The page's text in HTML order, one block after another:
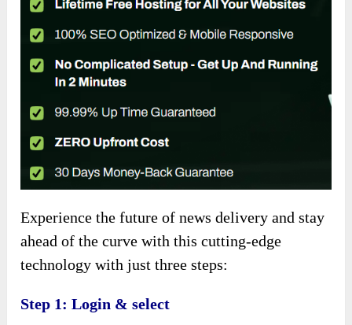
Experience the future of news delivery and stay
ahead of the curve with this cutting-edge
technology with just three steps:
Step 1: Login & select